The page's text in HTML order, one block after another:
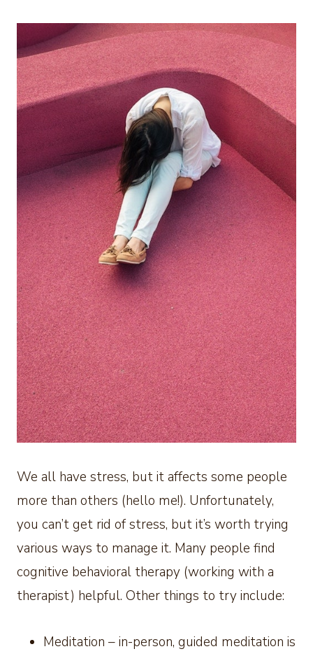
We all have stress, but it affects some people
more than others (hello me!). Unfortunately,
you can’t get rid of stress, but it’s worth trying
various ways to manage it. Many people find
cognitive behavioral therapy (working with a
therapist) helpful. Other things to try include:
Meditation – in-person, guided meditation is